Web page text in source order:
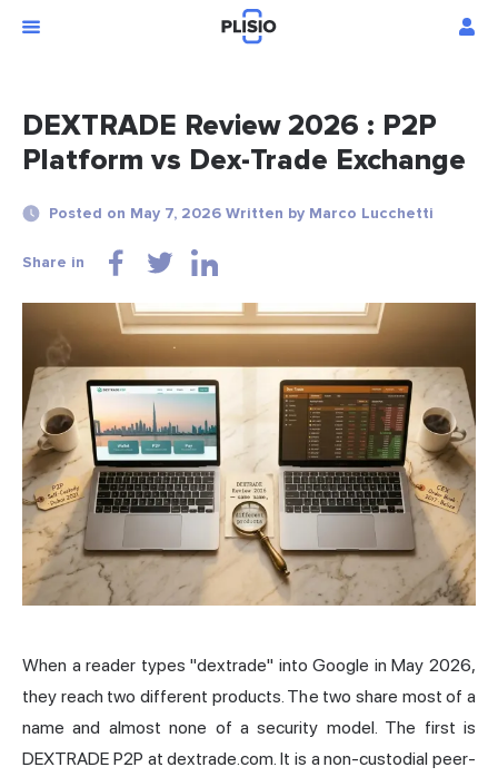
DEXTRADE Review 2026 : P2P
Platform vs Dex-Trade Exchange
Posted on May 7, 2026 Written by Marco Lucchetti
Share in
When a reader types "dextrade" into Google in May 2026,
they reach two different products. The two share most of a
name and almost none of a security model. The first is
DEXTRADE P2P at dextrade.com. It is a non-custodial peer-